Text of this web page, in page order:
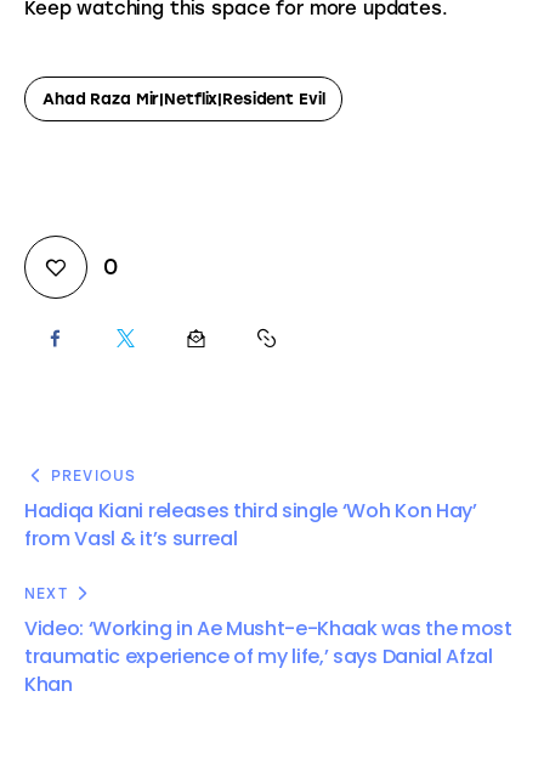
Keep watching this space for more updates.
Ahad Raza Mir|netflix|Resident Evil
0
PREVIOUS
Hadiqa Kiani releases third single ‘Woh Kon Hay’
from Vasl & it’s surreal
NEXT
Video: ‘Working in Ae Musht-e-Khaak was the most
traumatic experience of my life,’ says Danial Afzal
Khan